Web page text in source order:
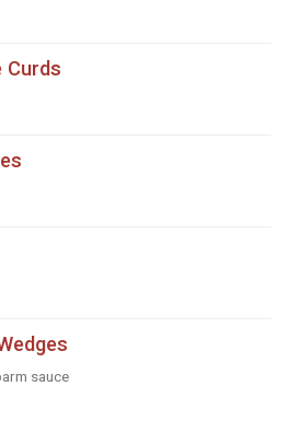
Curds
sauce